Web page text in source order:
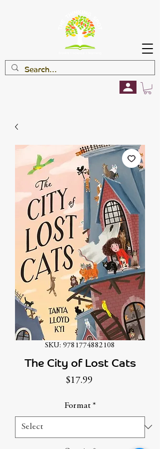
SKU: 9781774882108
The City of Lost Cats
$17.99Price
Format *